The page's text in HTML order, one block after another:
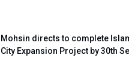
Mohsin directs to complete
City Expansion Project by 30th